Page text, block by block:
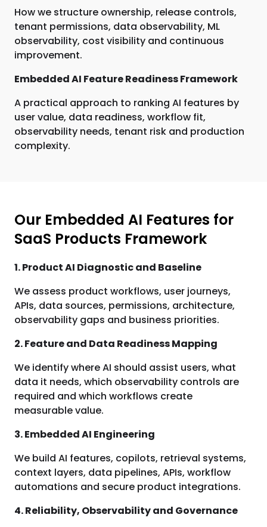
How we structure ownership, release controls,
tenant permissions, data observability, ML
observability, cost visibility and continuous
improvement.
Embedded AI Feature Readiness Framework
A practical approach to ranking AI features by
user value, data readiness, workflow fit,
observability needs, tenant risk and production
complexity.
Our Embedded AI Features for
SaaS Products Framework
1. Product AI Diagnostic and Baseline
We assess product workflows, user journeys,
APIs, data sources, permissions, architecture,
observability gaps and business priorities.
2. Feature and Data Readiness Mapping
We identify where AI should assist users, what
data it needs, which observability controls are
required and which workflows create
measurable value.
3. Embedded AI Engineering
We build AI features, copilots, retrieval systems,
context layers, data pipelines, APIs, workflow
automations and secure product integrations.
4. Reliability, Observability and Governance